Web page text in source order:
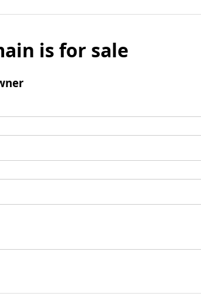
is for sale